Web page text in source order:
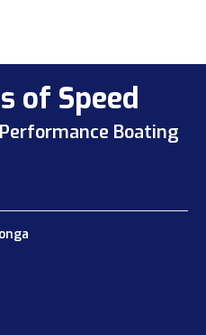
of Speed
Boating